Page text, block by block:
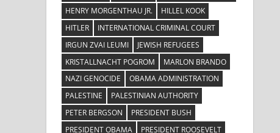
HENRY MORGENTHAU JR.
HILLEL KOOK
HITLER
INTERNATIONAL CRIMINAL COURT
IRGUN ZVAI LEUMI
JEWISH REFUGEES
KRISTALLNACHT POGROM
MARLON BRANDO
NAZI GENOCIDE
OBAMA ADMINISTRATION
PALESTINE
PALESTINIAN AUTHORITY
PETER BERGSON
PRESIDENT BUSH
PRESIDENT OBAMA
PRESIDENT ROOSEVELT